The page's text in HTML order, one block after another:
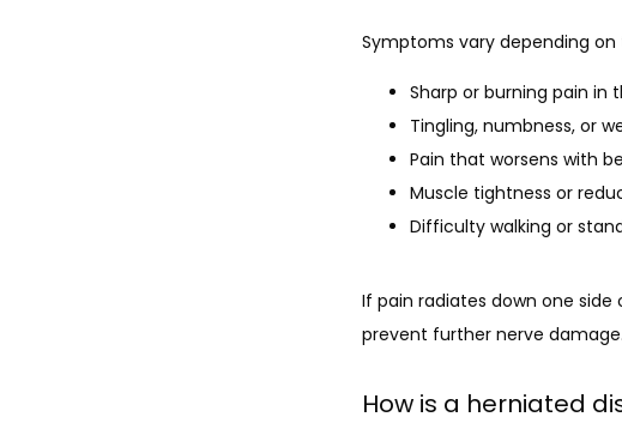
Symptoms vary depending
Sharp or burning pain in
Tingling, numbness, or
Pain that worsens with
Muscle tightness or
Difficulty walking or
If pain radiates down one
prevent further nerve damage.
How is a herniated